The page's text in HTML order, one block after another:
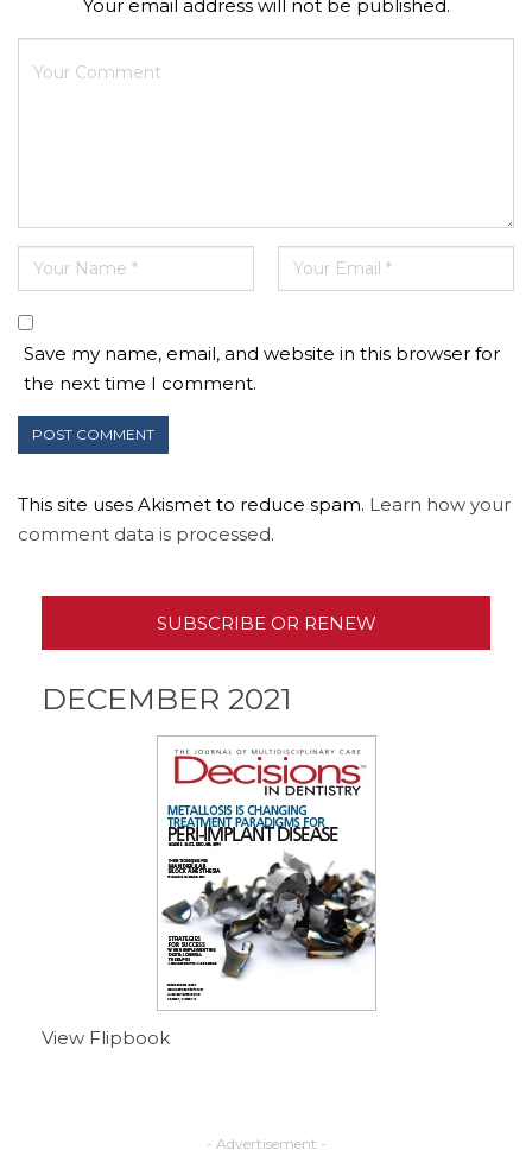
Your email address will not be published.
Save my name, email, and website in this browser for
the next time I comment.
This site uses Akismet to reduce spam. Learn how your
comment data is processed.
SUBSCRIBE OR RENEW
DECEMBER 2021
View Flipbook
- Advertisement -